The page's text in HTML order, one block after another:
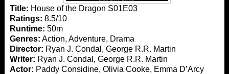
Title: House of the Dragon S01E03
Ratings: 8.5/10
Runtime: 50m
Genres: Action, Adventure, Drama
Director: Ryan J. Condal, George R.R. Martin
Writer: Ryan J. Condal, George R.R. Martin
Actor: Paddy Considine, Olivia Cooke, Emma D’Arcy